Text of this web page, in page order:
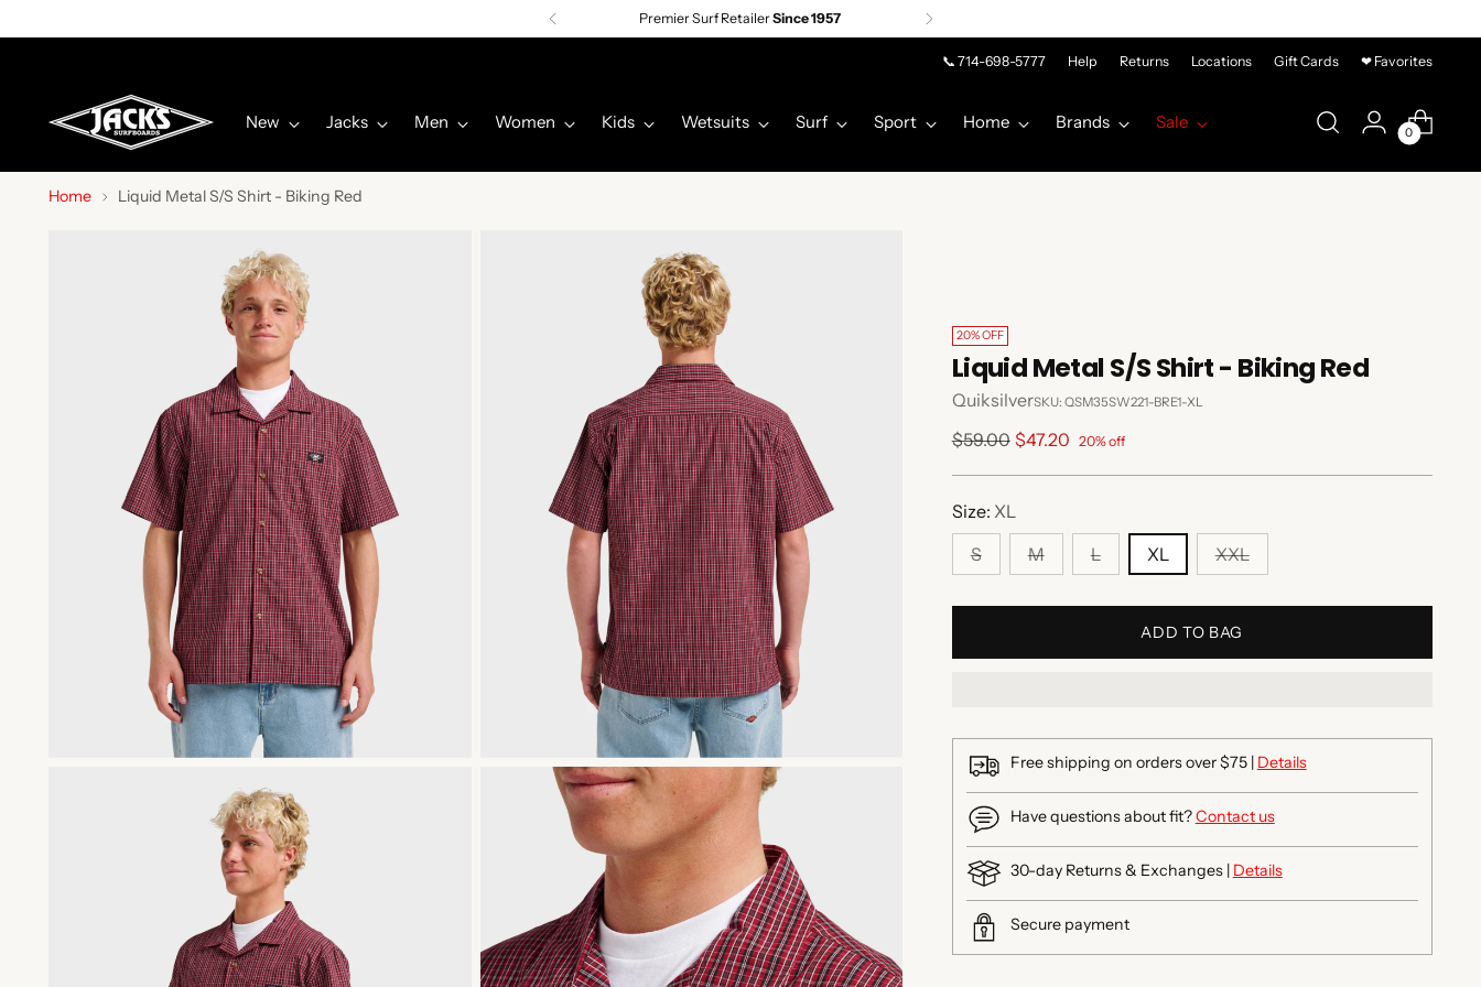
Premier Surf RetailerSince 1957
📞 714-698-5777 Help Returns Locations Gift Cards ❤ Favorites
New Jacks Men Women Kids Wetsuits Surf Sport Home Brands Sale
0
Home Liquid Metal S/S Shirt - Biking Red
20% OFF
Liquid Metal S/S Shirt - Biking Red
QuiksilverSKU: QSM35SW221-BRE1-XL
Regular
$59.00 $47.20 20% off
Size: XL
S
M L XL XXL
ADD TO BAG
Free shipping on orders over $75 | Details
Have questions about fit?Contact us
30-day Returns & Exchanges | Details
Secure payment